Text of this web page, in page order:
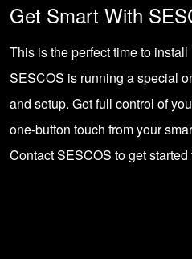
Get Smart With
This is the perfect time to
SESCOS is running a special
and setup. Get full control of
one-button touch from your
Contact SESCOS to get started